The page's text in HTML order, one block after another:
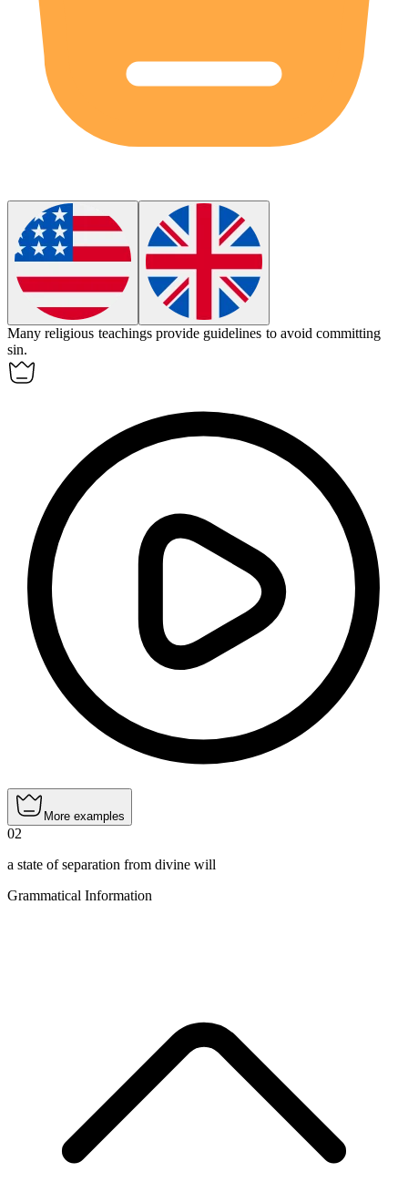
Many religious teachings provide guidelines to avoid committing
sin.
More examples
02
a state of separation from divine will
Grammatical Information